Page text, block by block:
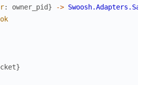
: owner_pid} ->
}